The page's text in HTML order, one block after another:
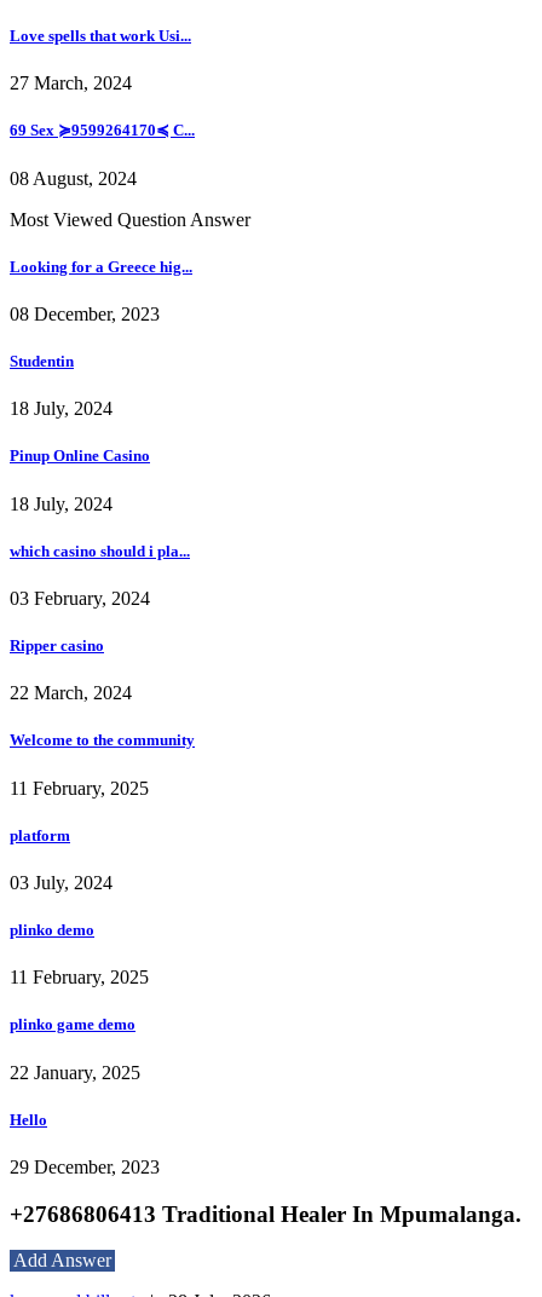
Love spells that work Usi...
27 March, 2024
69 Sex ≽9599264170≼ C...
08 August, 2024
Most Viewed Question Answer
Looking for a Greece hig...
08 December, 2023
Studentin
18 July, 2024
Pinup Online Casino
18 July, 2024
which casino should i pla...
03 February, 2024
Ripper casino
22 March, 2024
Welcome to the community
11 February, 2025
platform
03 July, 2024
plinko demo
11 February, 2025
plinko game demo
22 January, 2025
Hello
29 December, 2023
+27686806413 Traditional Healer In Mpumalanga.
Add Answer